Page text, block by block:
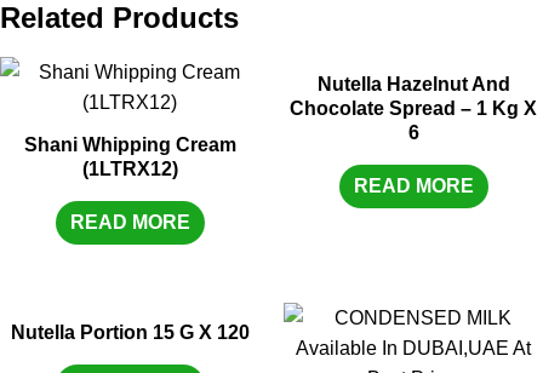
Related Products
Shani Whipping Cream
(1LTRX12)
READ MORE
Nutella Hazelnut And
Chocolate Spread – 1 Kg X
6
READ MORE
Nutella Portion 15 G X 120